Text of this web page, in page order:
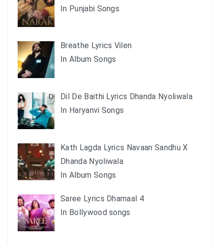
In Punjabi Songs
Breathe Lyrics Vilen
In Album Songs
Dil De Baithi Lyrics Dhanda Nyoliwala
In Haryanvi Songs
Kath Lagda Lyrics Navaan Sandhu X
Dhanda Nyoliwala
In Album Songs
Saree Lyrics Dhamaal 4
In Bollywood songs